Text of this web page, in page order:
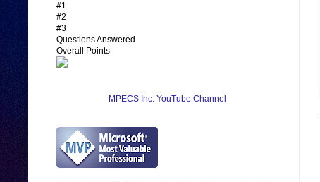
#1
#2
#3
Questions Answered
Overall Points
MPECS Inc. YouTube Channel